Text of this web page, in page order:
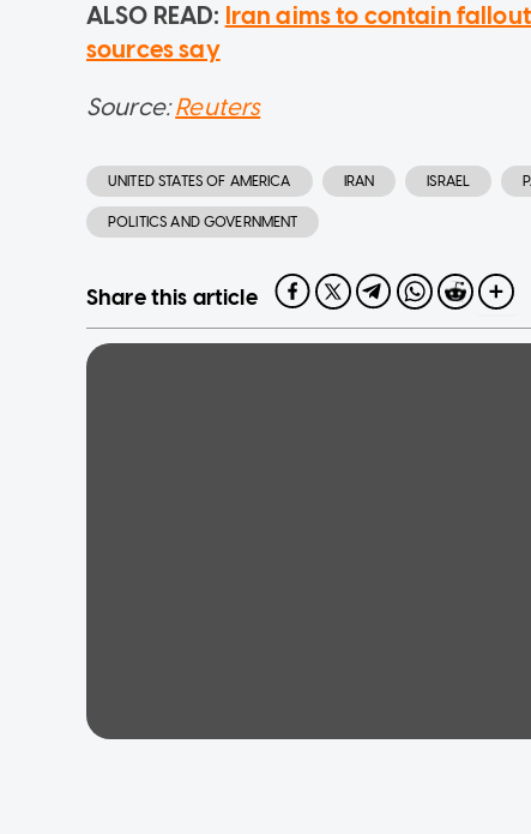
ALSO READ: Iran aims to contain
sources say
Source:Reuters
UNITED STATES OF AMERICA IRAN ISRAEL
POLITICS AND GOVERNMENT
Share this article